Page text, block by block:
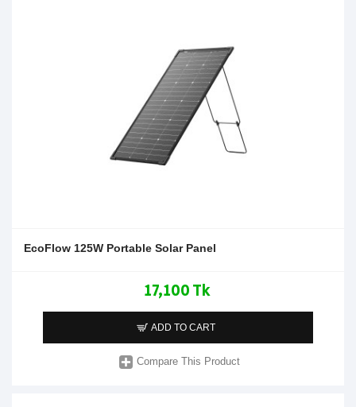
EcoFlow 125W Portable Solar Panel
17,100 Tk
ADD TO CART
Compare This Product